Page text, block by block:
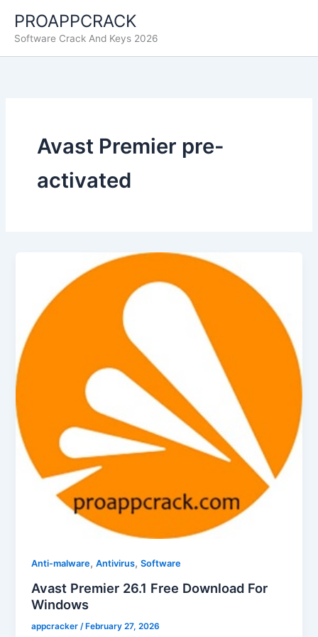
content
PROAPPCRACK
Software Crack And Keys 2026
Avast Premier pre-
activated
Anti-malware,Antivirus,Software
Avast Premier 26.1 Free Download For
Windows
appcracker /February 27, 2026